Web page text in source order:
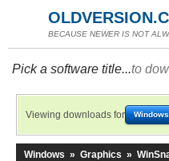
BECAUSE NEWER IS NOT
Pick a software title...to
Viewing downloads for Windows
Windows » Graphics »